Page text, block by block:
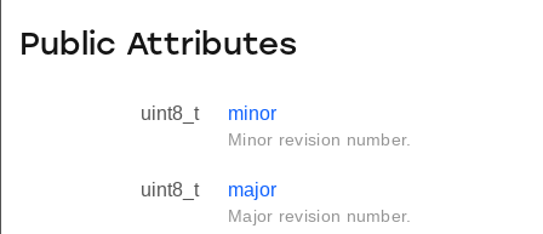
Public Attributes
uint8_t minor
Minor revision number.
uint8_t major
Major revision number.